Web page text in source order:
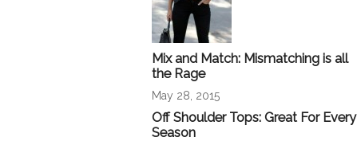
Mix and Match: Mismatching is all
the Rage
May 28, 2015
Off Shoulder Tops: Great For Every
Season